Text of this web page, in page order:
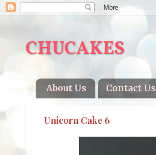
CHUCAKES
About Us Contact Us
Unicorn Cake 6